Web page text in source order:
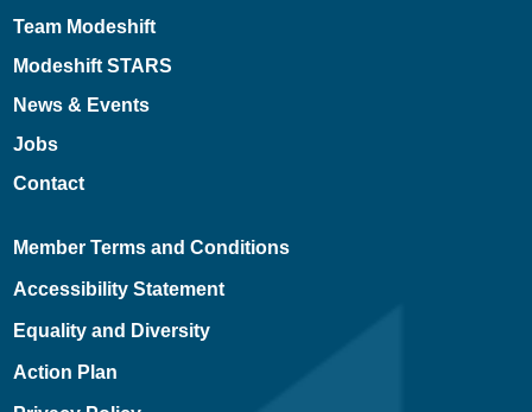
Team Modeshift
Modeshift STARS
News & Events
Jobs
Contact
Member Terms and Conditions
Accessibility Statement
Equality and Diversity
Action Plan